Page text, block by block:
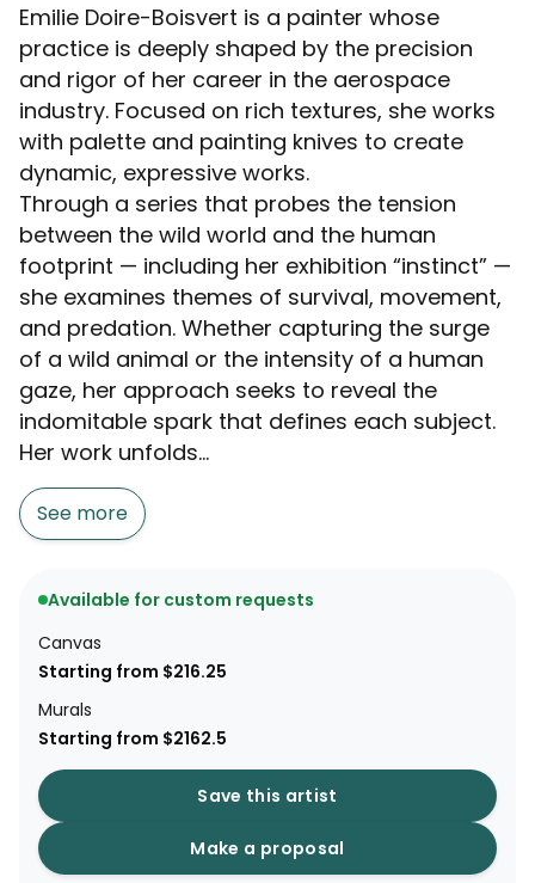
Emilie Doire-Boisvert is a painter whose
practice is deeply shaped by the precision
and rigor of her career in the aerospace
industry. Focused on rich textures, she works
with palette and painting knives to create
dynamic, expressive works.
Through a series that probes the tension
between the wild world and the human
footprint — including her exhibition “instinct” —
she examines themes of survival, movement,
and predation. Whether capturing the surge
of a wild animal or the intensity of a human
gaze, her approach seeks to reveal the
indomitable spark that defines each subject.
Her work unfolds...
See more
Available for custom requests
Canvas
Starting from $216.25
Murals
Starting from $2162.5
Save this artist
Make a proposal